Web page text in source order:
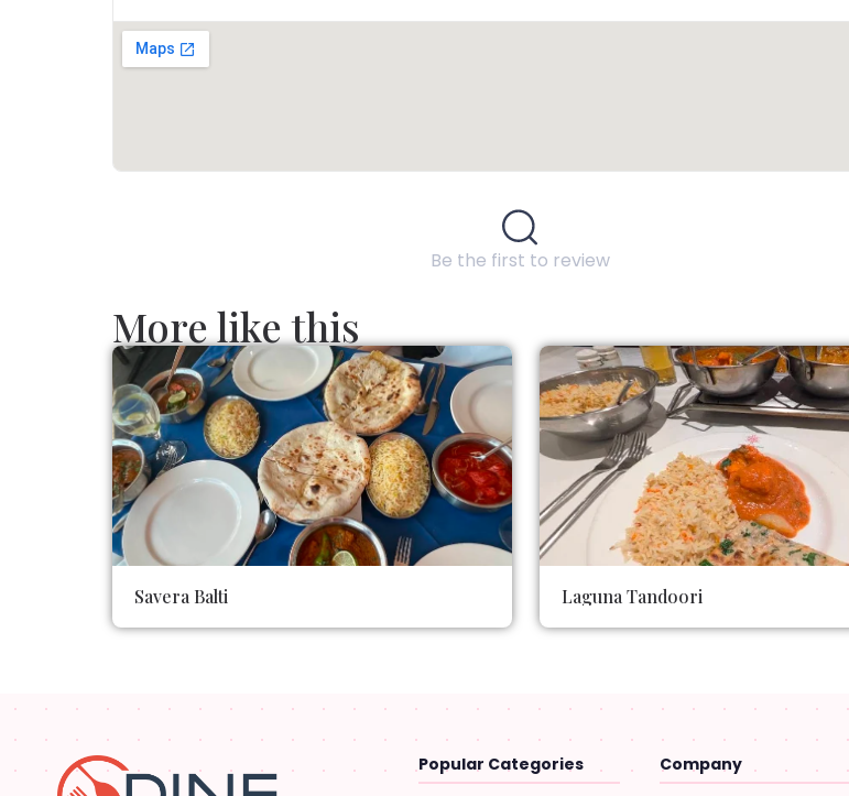
Be the first to review
More like this
Savera Balti Laguna Tandoori
Popular Categories Company